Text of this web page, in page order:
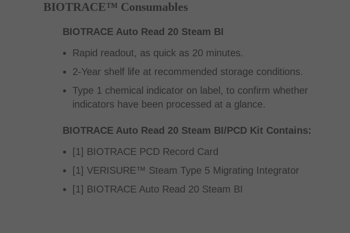
BIOTRACE™ Consumables
BIOTRACE Auto Read 20 Steam BI
Rapid readout, as quick as 20 minutes.
2-Year shelf life at recommended storage conditions.
Type 1 chemical indicator on label, to confirm whether
indicators have been processed at a glance.
BIOTRACE Auto Read 20 Steam BI/PCD Kit Contains:
[1] BIOTRACE PCD Record Card
[1] VERISURE™ Steam Type 5 Migrating Integrator
[1] BIOTRACE Auto Read 20 Steam BI